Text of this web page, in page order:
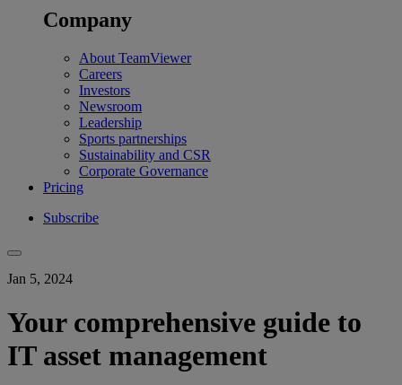
Company
About TeamViewer
Careers
Investors
Newsroom
Leadership
Sports partnerships
Sustainability and CSR
Corporate Governance
Pricing
Subscribe
Jan 5, 2024
Your comprehensive guide to
IT asset management